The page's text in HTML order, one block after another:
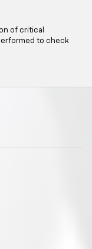
of critical
to check